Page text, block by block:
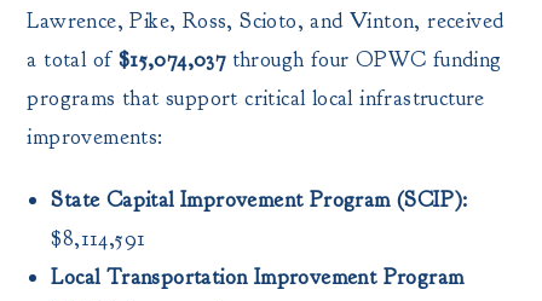
Lawrence, Pike, Ross, Scioto, and Vinton, received
a total of$15,074,037through four OPWC funding
programs that support critical local infrastructure
improvements:
State Capital Improvement Program (SCIP):
$8,114,591
Local Transportation Improvement Program